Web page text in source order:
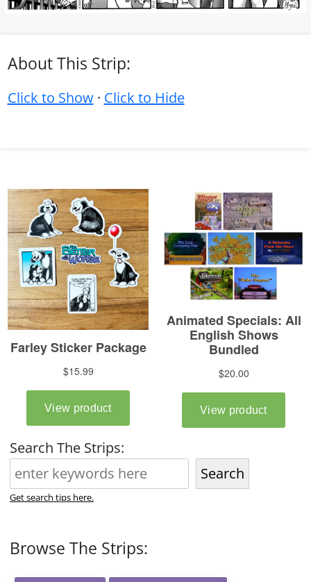
About This Strip:
Click to Show· Click to Hide
Search The Strips:
Search
Get search tips here.
Browse The Strips: